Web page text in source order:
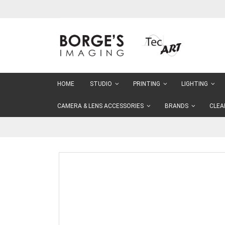
HOME STUDIO PRINTING LIGHTING
CAMERA & LENS ACCESSORIES BRANDS